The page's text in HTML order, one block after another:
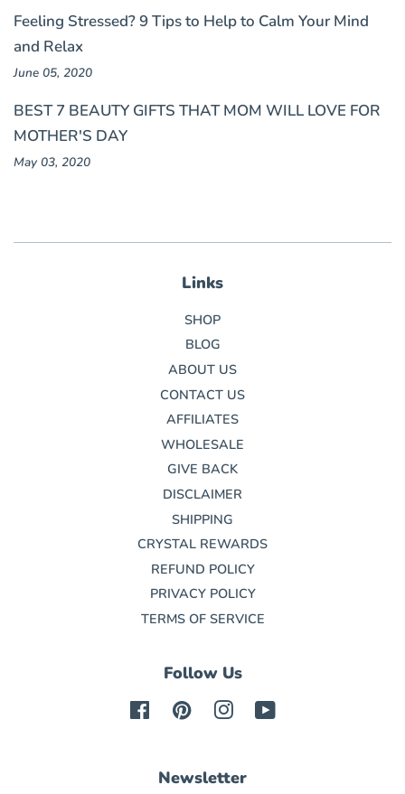
Feeling Stressed? 9 Tips to Help to Calm Your Mind
and Relax
June 05, 2020
BEST 7 BEAUTY GIFTS THAT MOM WILL LOVE FOR
MOTHER'S DAY
May 03, 2020
Links
SHOP
BLOG
ABOUT US
CONTACT US
AFFILIATES
WHOLESALE
GIVE BACK
DISCLAIMER
SHIPPING
CRYSTAL REWARDS
REFUND POLICY
PRIVACY POLICY
TERMS OF SERVICE
Follow Us
FacebookPinterest Instagram
Newsletter